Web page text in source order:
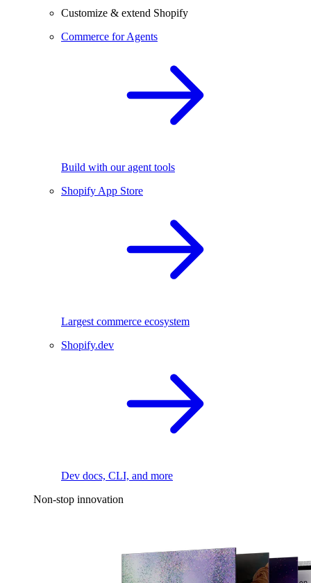
Customize & extend Shopify
Commerce for Agents
Build with our agent tools
Shopify App Store
Largest commerce ecosystem
Shopify.dev
Dev docs, CLI, and more
Non-stop innovation